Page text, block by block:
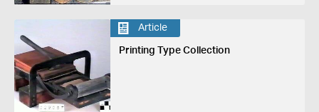
Article
Printing Type Collection